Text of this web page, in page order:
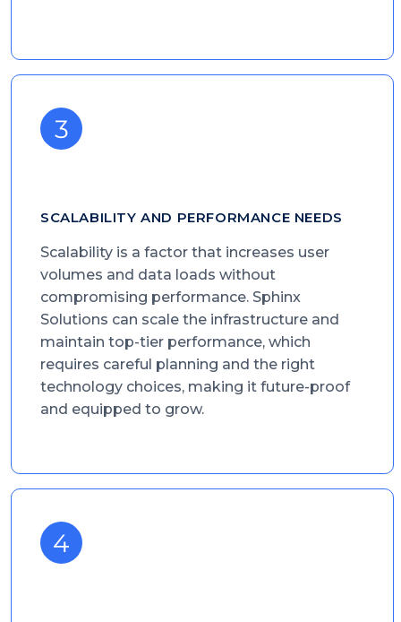
SCALABILITY AND PERFORMANCE NEEDS
Scalability is a factor that increases user
volumes and data loads without
compromising performance. Sphinx
Solutions can scale the infrastructure and
maintain top-tier performance, which
requires careful planning and the right
technology choices, making it future-proof
and equipped to grow.